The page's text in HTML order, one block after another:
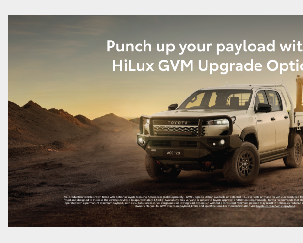
GR86 GR Corolla